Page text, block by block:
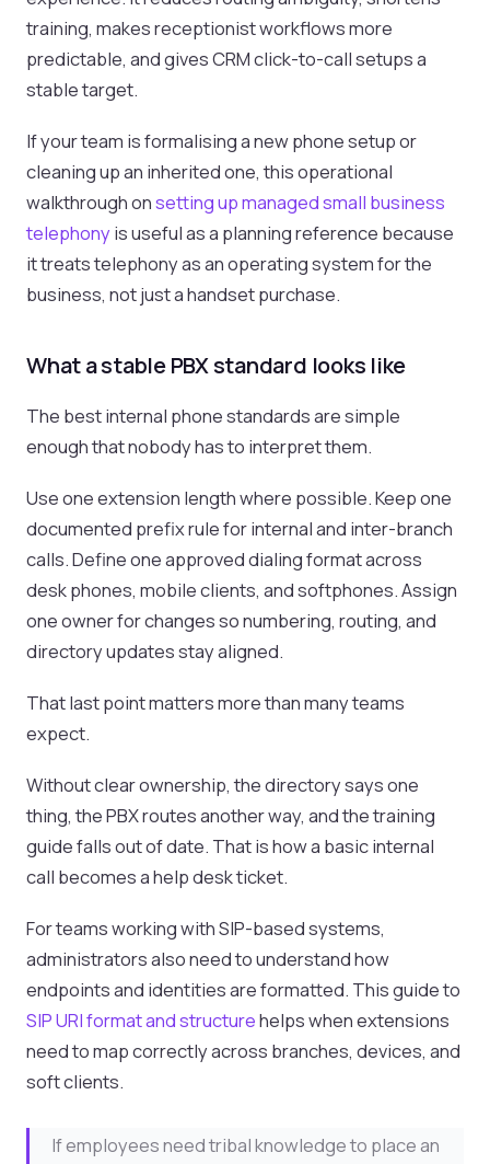
training, makes receptionist workflows more
predictable, and gives CRM click-to-call setups a
stable target.
If your team is formalising a new phone setup or
cleaning up an inherited one, this operational
walkthrough onsetting up managed small business
telephony is useful as a planning reference because
it treats telephony as an operating system for the
business, not just a handset purchase.
What a stable PBX standard looks like
The best internal phone standards are simple
enough that nobody has to interpret them.
Use one extension length where possible. Keep one
documented prefix rule for internal and inter-branch
calls. Define one approved dialing format across
desk phones, mobile clients, and softphones. Assign
one owner for changes so numbering, routing, and
directory updates stay aligned.
That last point matters more than many teams
expect.
Without clear ownership, the directory says one
thing, the PBX routes another way, and the training
guide falls out of date. That is how a basic internal
call becomes a help desk ticket.
For teams working with SIP-based systems,
administrators also need to understand how
endpoints and identities are formatted. This guide to
SIP URI format and structurehelps when extensions
need to map correctly across branches, devices, and
soft clients.
If employees need tribal knowledge to place an